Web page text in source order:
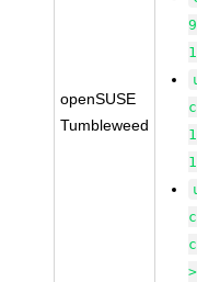
openSUSE
Tumbleweed